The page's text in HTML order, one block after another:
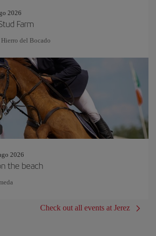
2026
Farm
del Bocado
2026
the beach
Check out all events at Jerez